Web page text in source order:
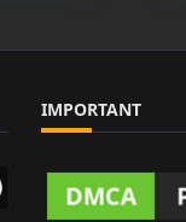
IMPORTANT